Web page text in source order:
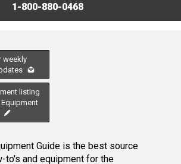
1-800-880-0468
weekly
listing
Guide is the best source
to's and equipment for the